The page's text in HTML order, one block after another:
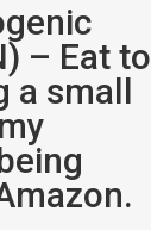
– Eat to
a small